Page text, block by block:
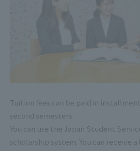
Tuition fees can be paid in
second semesters.
You can use the Japan Student
scholarship system. You can receive a